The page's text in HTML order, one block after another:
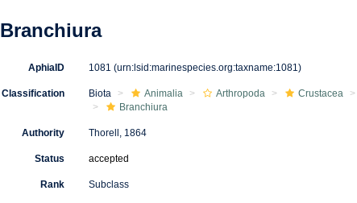
Branchiura
AphiaID 1081 (urn:lsid:marinespecies.org:taxname:1081)
Classification Biota Animalia Arthropoda Crustacea
Branchiura
Authority Thorell, 1864
Status accepted
Rank Subclass